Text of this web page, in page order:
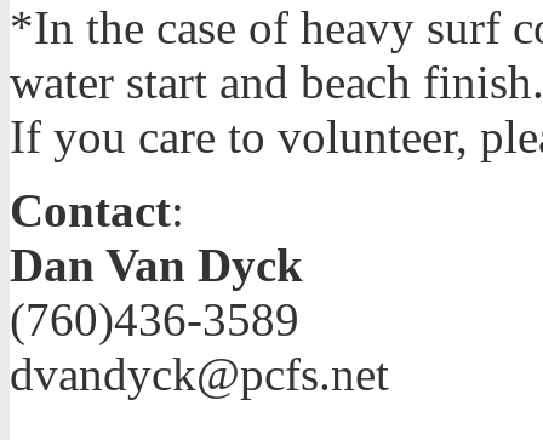
*In the case of heavy surf
water start and beach finish.
If you care to volunteer,
Contact:
Dan Van Dyck
(760)436-3589
dvandyck@pcfs.net